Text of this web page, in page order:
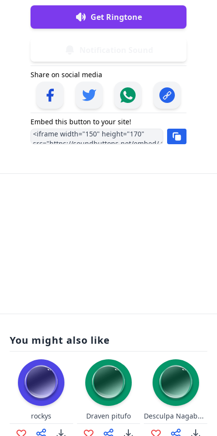
Get Ringtone
Share on social media
Embed this button to your site!
You might also like
rockys Draven pitufo Desculpa Nagabalde